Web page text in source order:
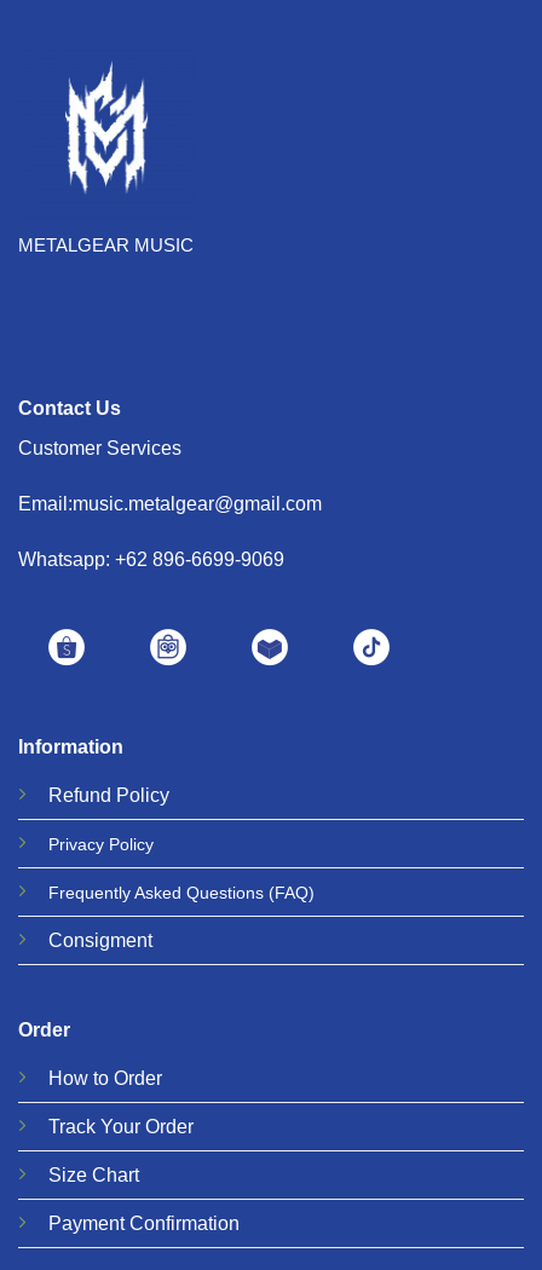
METALGEAR MUSIC
Information
Refund Policy
Privacy Policy
Frequently Asked Questions (FAQ)
Consigment
Order
How to Order
Track Your Order
Size Chart
Payment Confirmation
Contact Us
Customer Services
Email:music.metalgear@gmail.com
Whatsapp: +62 896-6699-9069